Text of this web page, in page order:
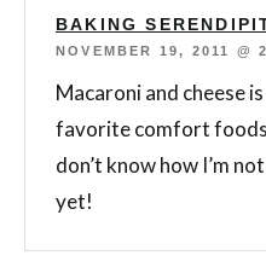
BAKING
NOVEMBER 19, 2011 @
Macaroni and cheese
favorite comfort
don’t know how I’m
yet!